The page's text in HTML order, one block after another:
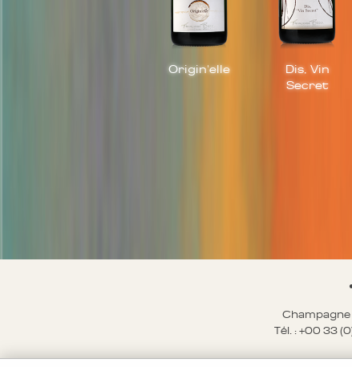
Origin'elle
Dis, Vin
Secret
Champagne
Tél. : +00 33